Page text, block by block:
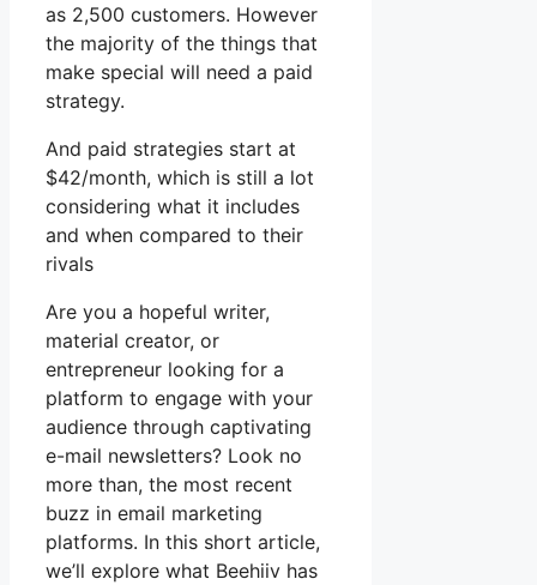
as 2,500 customers. However
the majority of the things that
make special will need a paid
strategy.
And paid strategies start at
$42/month, which is still a lot
considering what it includes
and when compared to their
rivals
Are you a hopeful writer,
material creator, or
entrepreneur looking for a
platform to engage with your
audience through captivating
e-mail newsletters? Look no
more than, the most recent
buzz in email marketing
platforms. In this short article,
we’ll explore what Beehiiv has